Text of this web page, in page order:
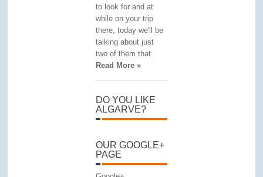
to look for and at
while on your trip
there, today we'll be
talking about just
two of them that
Read More »
DO YOU LIKE
ALGARVE?
OUR GOOGLE+
PAGE